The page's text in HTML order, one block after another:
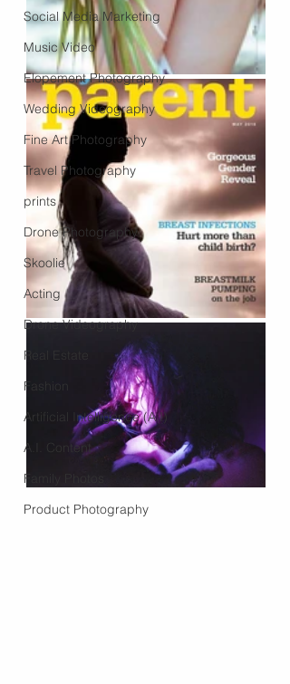
Social Media Marketing
Music Video
Elopement Photography
Wedding Videography
Fine Art Photography
Travel Photography
prints
Drone Photography
Skoolie
Acting
Drone Videography
Real Estate
Fashion
Artificial Intelligence (A.I)
A.I. Content
Family Photos
Product Photography